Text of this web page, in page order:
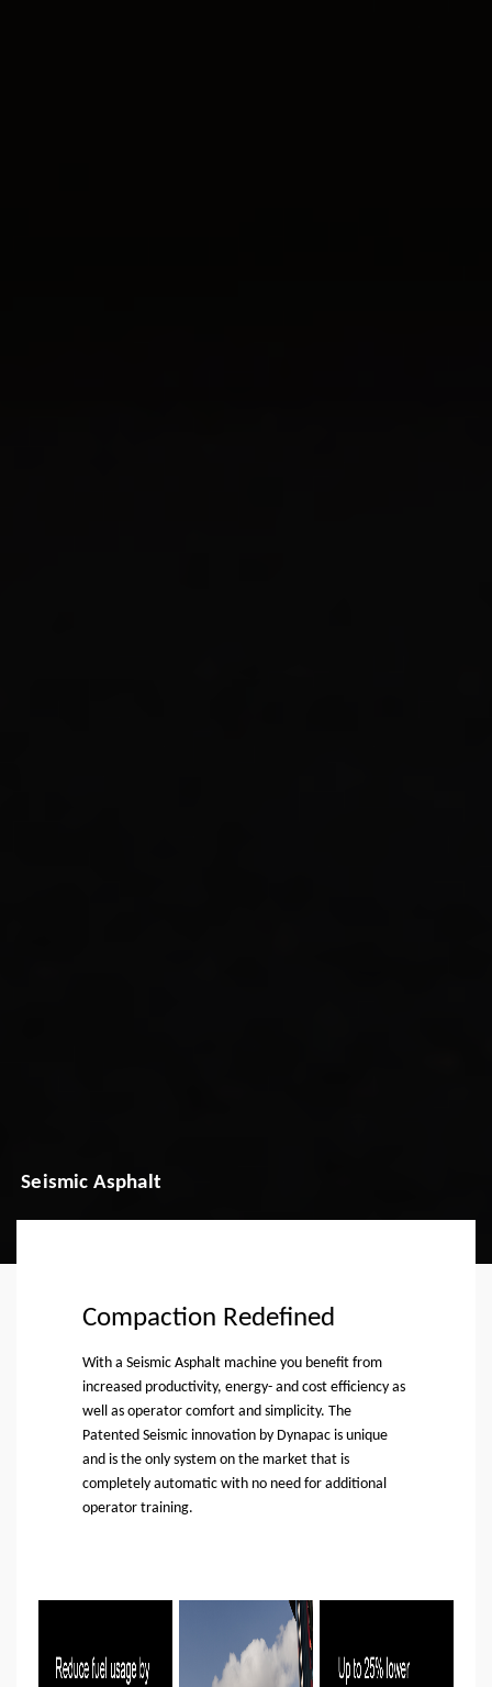
Seismic Asphalt
Compaction Redefined
With a Seismic Asphalt machine you benefit from
increased productivity, energy- and cost efficiency as
well as operator comfort and simplicity. The
Patented Seismic innovation by Dynapac is unique
and is the only system on the market that is
completely automatic with no need for additional
operator training.